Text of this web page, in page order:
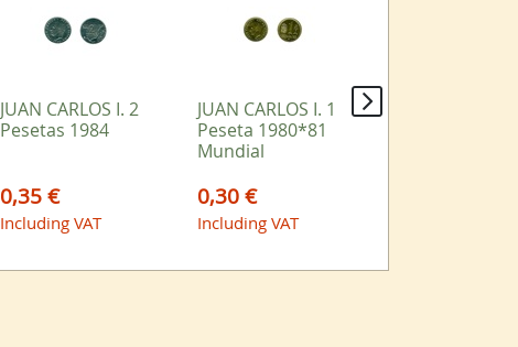
JUAN CARLOS I. 2
Pesetas 1984
0,35 €
Including VAT
JUAN CARLOS I. 1
Peseta 1980*81
Mundial
0,30 €
Including VAT